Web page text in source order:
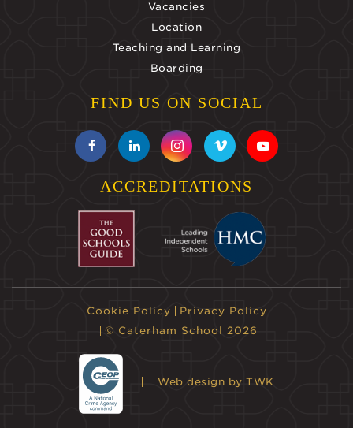
Vacancies
Location
Teaching and Learning
Boarding
FIND US ON SOCIAL
ACCREDITATIONS
Cookie Policy
Privacy Policy
© Caterham School 2026
Web design by TWK